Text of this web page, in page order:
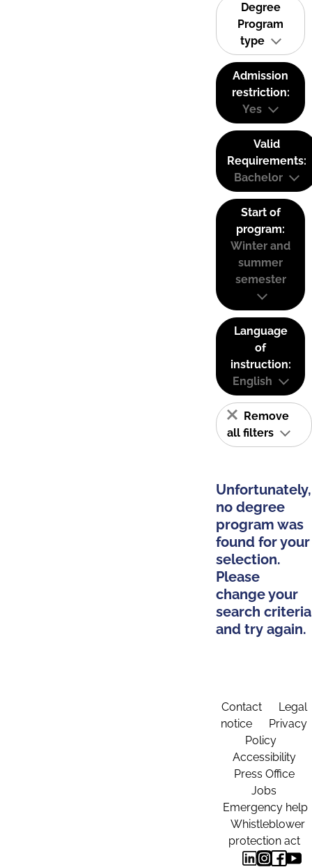
Degree
Program
type
Admission
restriction:
Yes
Valid
Requirements:
Bachelor
Start of
program:
Winter and
summer
semester
Language
of
instruction:
English
Remove
all filters
Unfortunately,
no degree
program was
found for your
selection.
Please
change your
search criteria
and try again.
Contact
Legal
notice
Privacy
Policy
Accessibility
Press Office
Jobs
Emergency help
Whistleblower
protection act